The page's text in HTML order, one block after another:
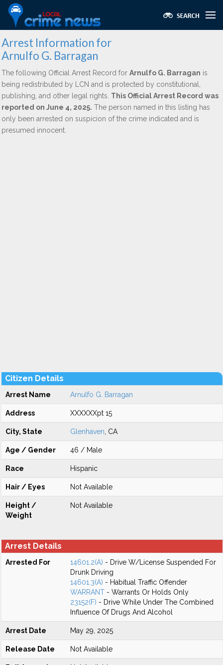
Arrest Information for
Arnulfo G. Barragan
The following Official Arrest Record for Arnulfo G. Barragan is
being redistributed by LCN and is protected by constitutional,
publishing, and other legal rights. This Official Arrest Record was
reported on June 4, 2025. The person named in this listing has
only been arrested on suspicion of the crime indicated and is
presumed innocent.
Citizen Details
Arrest Name Arnulfo G. Barragan
Address XXXXXXpt 15
City, State Glenhaven , CA
Age / Gender 46 / Male
Race Hispanic
Hair / Eyes Not Available
Height /
Weight
Not Available
Arrest Details
Arrested For 14601.2(A) - Drive W/License Suspended For
Drunk Driving
14601.3(A) - Habitual Traffic Offender
WARRANT - Warrants Or Holds Only
23152(F) - Drive While Under The Combined
Influence Of Drugs And Alcohol
Arrest Date May 29, 2025
Release Date Not Available